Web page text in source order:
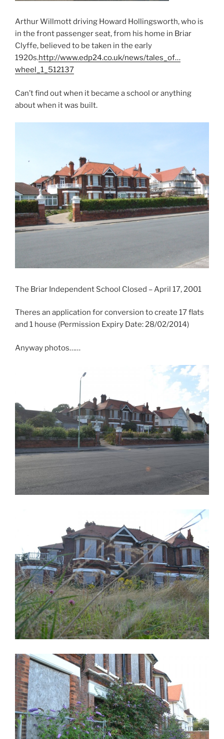
Arthur Willmott driving Howard Hollingsworth, who is
in the front passenger seat, from his home in Briar
Clyffe, believed to be taken in the early
1920s.http://www.edp24.co.uk/news/tales_of…
wheel_1_512137
Can’t find out when it became a school or anything
about when it was built.
The Briar Independent School Closed – April 17, 2001
Theres an application for conversion to create 17 flats
and 1 house (Permission Expiry Date: 28/02/2014)
Anyway photos……